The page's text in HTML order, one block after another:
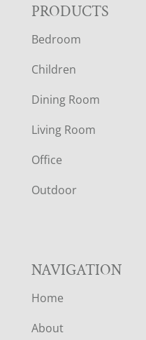
F
O
O
T
E
R
PRODUCTS
Bedroom
Children
Dining Room
Living Room
Office
Outdoor
NAVIGATION
Home
About